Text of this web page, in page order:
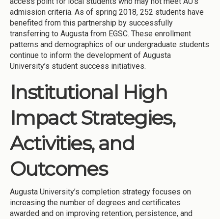
admission criteria. As of spring 2018, 252 students have
benefited from this partnership by successfully
transferring to Augusta from EGSC. These enrollment
patterns and demographics of our undergraduate students
continue to inform the development of Augusta
University’s student success initiatives.
Institutional High
Impact Strategies,
Activities, and
Outcomes
Augusta University’s completion strategy focuses on
increasing the number of degrees and certificates
awarded and on improving retention, persistence, and